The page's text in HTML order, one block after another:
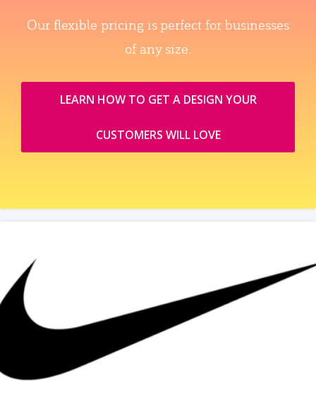
Our flexible pricing is perfect for businesses
of any size.
LEARN HOW TO GET A DESIGN YOUR
CUSTOMERS WILL LOVE